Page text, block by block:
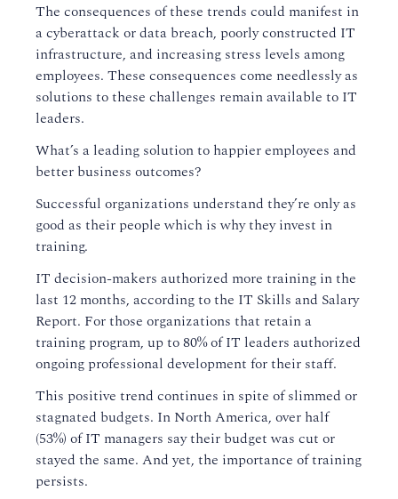
The consequences of these trends could manifest in
a cyberattack or data breach, poorly constructed IT
infrastructure, and increasing stress levels among
employees. These consequences come needlessly as
solutions to these challenges remain available to IT
leaders.
What’s a leading solutionto happier employees and
better business outcomes?
Successful organizations understand they’re only as
good as their peoplewhich is whytheyinvest in
training.
IT decision-makers authorized more training in the
last 12 months, according to the IT Skills and Salary
Report. For those organizations that retain a
training program, up to 80% of IT leaders authorized
ongoing professional development for their staff.
This positive trend continues in spite of slimmed or
stagnated budgets. In North America, over half
(53%) of IT managers say their budget was cut or
stayed the same. And yet, the importance of training
persists.